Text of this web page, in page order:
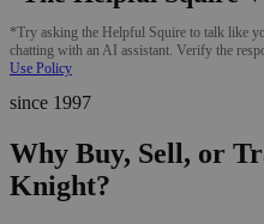
*Try asking the Helpful Squire to talk like
chatting with an AI assistant. Verify the
Use Policy
since 1997
Why Buy, Sell, or
Knight?